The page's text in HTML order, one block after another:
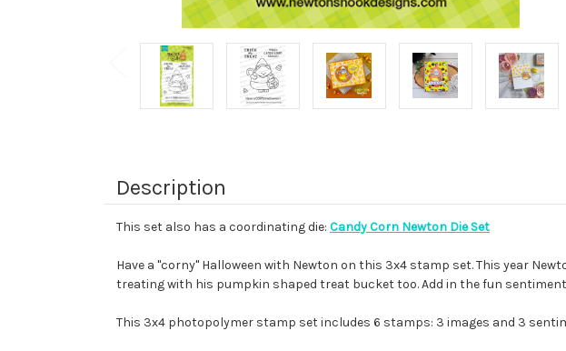
Description
This set also has a coordinating die: Candy Corn Newton Die Set
Have a "corny" Halloween with Newton on this 3x4 stamp set. This year
treating with his pumpkin shaped treat bucket too. Add in the fun
This 3x4 photopolymer stamp set includes 6 stamps: 3 images and 3